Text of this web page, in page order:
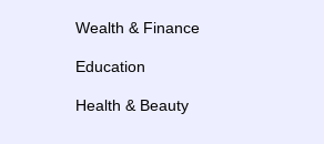
Wealth & Finance
Education
Health & Beauty